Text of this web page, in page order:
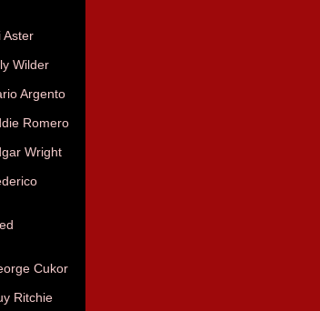
Aster
Wilder
Argento
Romero
Wright
Cukor
Ritchie